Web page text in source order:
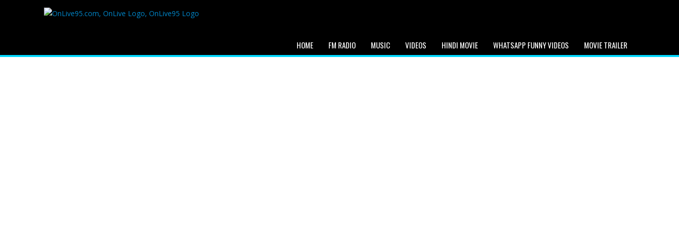
HOME FM RADIO MUSIC VIDEOS HINDI MOVIE WHATSAPP FUNNY VIDEOS MOVIE TRAILER